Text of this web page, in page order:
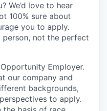
We’d love to hear
100% sure about
you to apply.
person, not the perfect
Employer.
our company and
backgrounds,
to apply.